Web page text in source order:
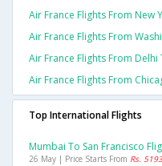
Air France Flights From New
Air France Flights From
Air France Flights From Delhi
Air France Flights From
Top International Flights
Mumbai To San Francisco
26 May | Price Starts From Rs.